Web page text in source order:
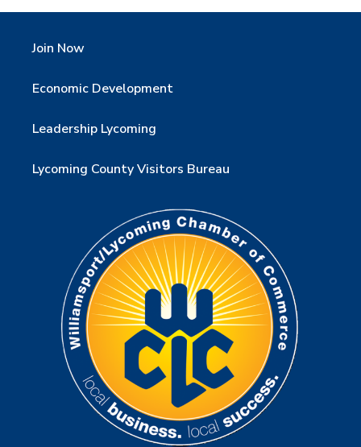
Join Now
Economic Development
Leadership Lycoming
Lycoming County Visitors Bureau